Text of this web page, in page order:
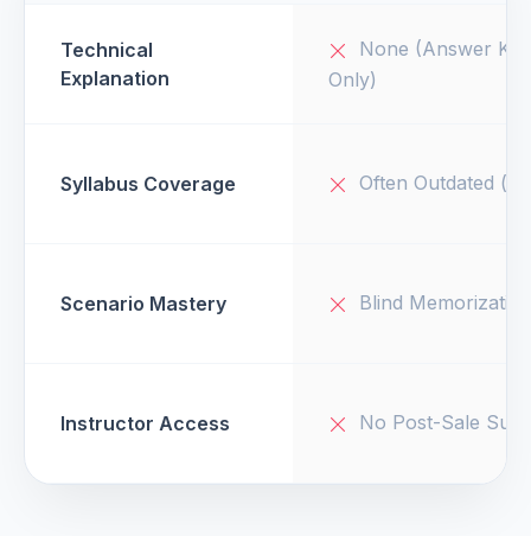
Technical
Explanation
None (Answer Key
Only)
Syllabus Coverage Often Outdated
Scenario Mastery Blind Memorization
Instructor Access No Post-Sale